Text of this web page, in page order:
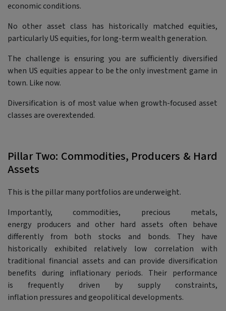
economic conditions.
No other asset class has historically matched equities,
particularly US equities, for long-term wealth generation.
The challenge is ensuring you are sufficiently diversified
when US equities appear to be the only investment game in
town. Like now.
Diversification is of most value when growth-focused asset
classes are overextended.
Pillar Two: Commodities, Producers & Hard
Assets
This is the pillar many portfolios are underweight.
Importantly, commodities, precious metals,
energy producers and other hard assets often behave
differently from both stocks and bonds. They have
historically exhibited relatively low correlation with
traditional financial assets and can provide diversification
benefits during inflationary periods. Their performance
is frequently driven by supply constraints,
inflation pressures and geopolitical developments.